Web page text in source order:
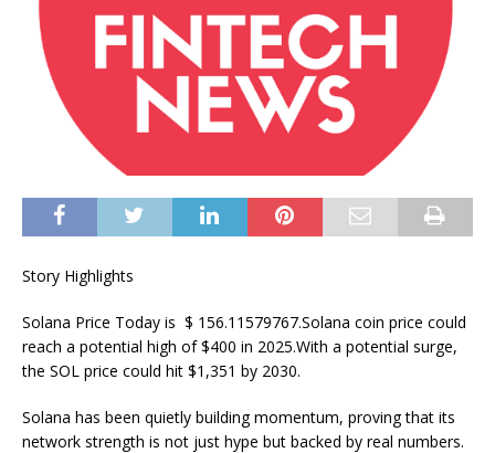
Story Highlights
Solana Price Today is $ 156.11579767.Solana coin price could
reach a potential high of $400 in 2025.With a potential surge,
the SOL price could hit $1,351 by 2030.
Solana has been quietly building momentum, proving that its
network strength is not just hype but backed by real numbers.